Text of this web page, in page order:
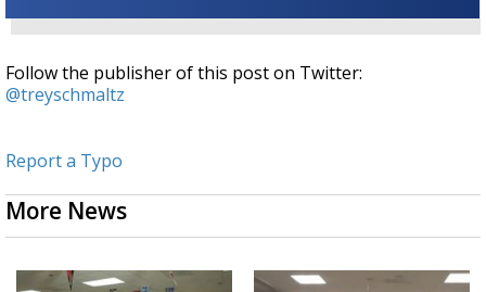
Follow the publisher of this post on Twitter:
@treyschmaltz
Report a Typo
More News